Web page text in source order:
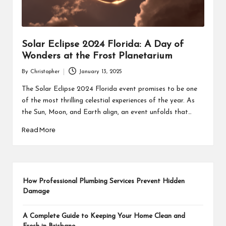
Solar Eclipse 2024 Florida: A Day of
Wonders at the Frost Planetarium
by
By Christopher January 13, 2025
The Solar Eclipse 2024 Florida event promises to be one
of the most thrilling celestial experiences of the year. As
the Sun, Moon, and Earth align, an event unfolds that…
Read More
How Professional Plumbing Services Prevent Hidden
Damage
A Complete Guide to Keeping Your Home Clean and